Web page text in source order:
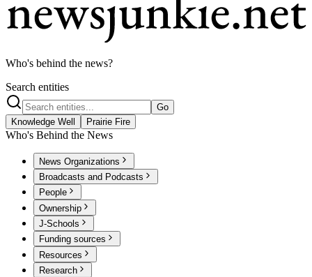
Who's behind the news?
Search entities
Go
Knowledge Well
Prairie Fire
Who's Behind the News
News Organizations
Broadcasts and Podcasts
People
Ownership
J-Schools
Funding sources
Resources
Research